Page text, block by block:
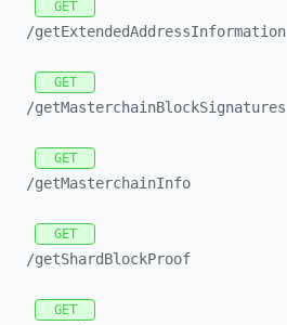
GET
/getExtendedAddressInformation
GET
/getMasterchainBlockSignatures
GET
/getMasterchainInfo
GET
/getShardBlockProof
GET